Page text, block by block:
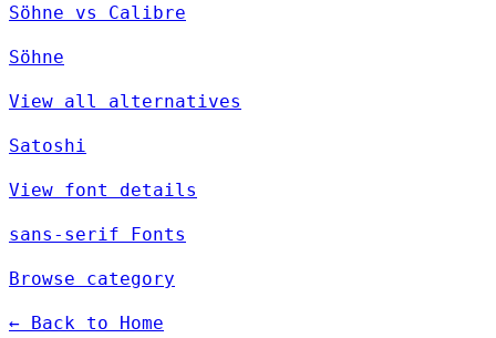
Söhne vs Calibre
Söhne
View all alternatives
Satoshi
View font details
sans-serif Fonts
Browse category
← Back to Home